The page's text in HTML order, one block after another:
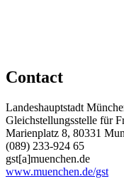
Contact
Landeshauptstadt
Gleichstellungsstelle für
Marienplatz 8, 80331
(089) 233-924 65
gst[a]muenchen.de
www.muenchen.de/gst